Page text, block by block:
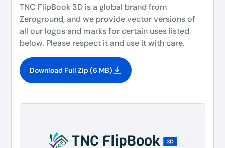
TNC FlipBook 3D is a global brand from
Zeroground, and we provide vector versions of
all our logos and marks for certain uses listed
below. Please respect it and use it with care.
Download Full Zip (6 MB)